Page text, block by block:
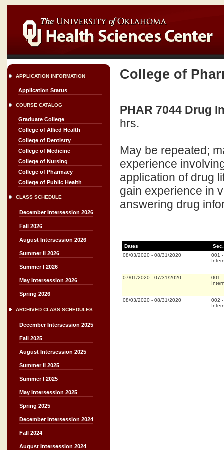
APPLICATION INFORMATION
Application Status
COURSE CATALOG
Graduate College
College of Allied Health
College of Dentistry
College of Medicine
College of Nursing
College of Pharmacy
College of Public Health
CLASS SCHEDULE
December Intersession 2026
Fall 2026
August Intersession 2026
Summer II 2026
Summer I 2026
May Intersession 2026
Spring 2026
ARCHIVED CLASS SCHEDULES
December Intersession 2025
Fall 2025
August Intersession 2025
Summer II 2025
Summer I 2025
May Intersession 2025
Spring 2025
December Intersession 2024
Fall 2024
August Intersession 2024
College of
PHAR 7044 Drug
hrs.
May be repeated;
experience
application of drug
gain experience in
answering drug
Dates
Sec.
08/03/2020 - 08/31/2020 001
07/01/2020 - 07/31/2020 001
08/03/2020 - 08/31/2020 002